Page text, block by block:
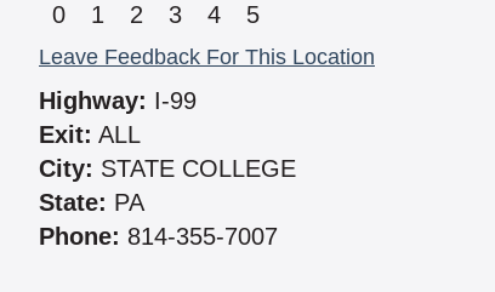
0
1 2 3 4 5
Leave Feedback For This Location
Highway: I-99
Exit: ALL
City: STATE COLLEGE
State: PA
Phone: 814-355-7007